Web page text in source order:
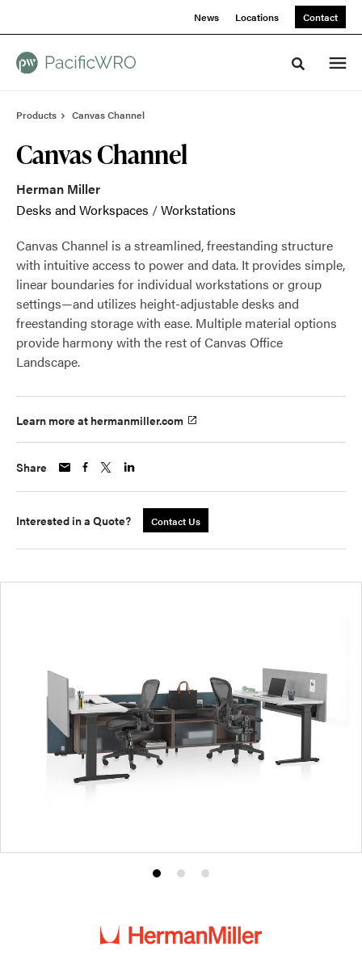
News Locations Contact
Toggle
Products Canvas Channel
Canvas Channel
Herman Miller
Desks and Workspaces /Workstations
Canvas Channel is a streamlined, freestanding structure
with intuitive access to power and data. It provides simple,
linear boundaries for individual workstations or group
settings—and utilizes height-adjustable desks and
freestanding storage with ease. Multiple material options
provide harmony with the rest of Canvas Office
Landscape.
Learn more at hermanmiller.com
Share
Interested in a Quote? Contact Us
Product
1
Product
2
Product
3